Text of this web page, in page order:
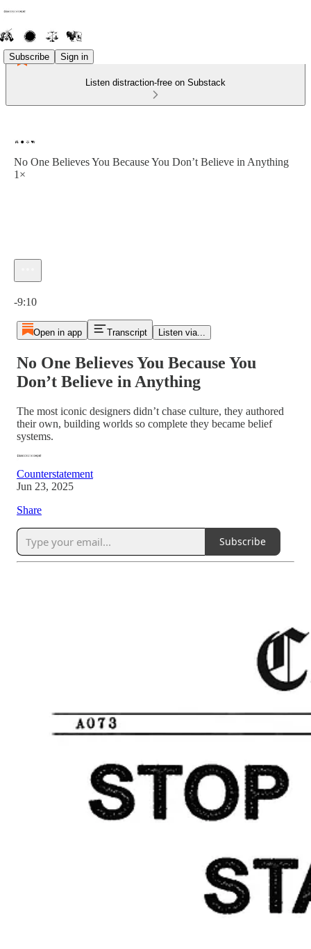
Subscribe Sign in
Listen distraction-free on Substack
No One Believes You Because You Don’t Believe in Anything
1×
-9:10
Open in app Transcript Listen via...
No One Believes You Because You
Don’t Believe in Anything
The most iconic designers didn’t chase culture, they authored
their own, building worlds so complete they became belief
systems.
Counterstatement
Jun 23, 2025
Share
Subscribe